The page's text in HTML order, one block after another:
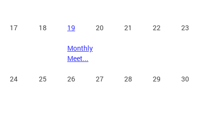
17 18 19 20 21 22 23
Monthly
Meet...
24 25 26 27 28 29 30